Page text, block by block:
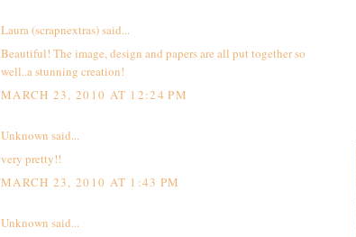
Laura (scrapnextras)said...
Beautiful! The image, design and papers are all put together so
well..a stunning creation!
MARCH 23, 2010 AT 12:24 PM
Unknown said...
very pretty!!
MARCH 23, 2010 AT 1:43 PM
Unknown said...